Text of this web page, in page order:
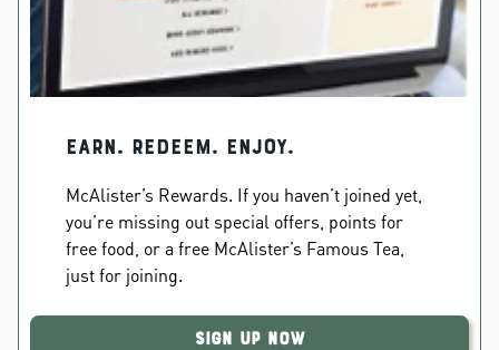
EARN. REDEEM. ENJOY.
McAlister’s Rewards. If you haven’t joined yet,
you’re missing out special offers, points for
free food, or a free McAlister’s Famous Tea,
just for joining.
Sign Up Now